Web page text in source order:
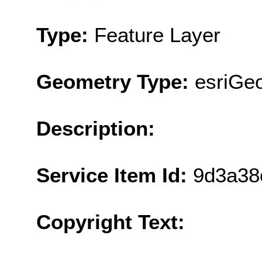
Type: Feature Layer
Geometry Type:
Description:
Service Item Id:
Copyright Text: